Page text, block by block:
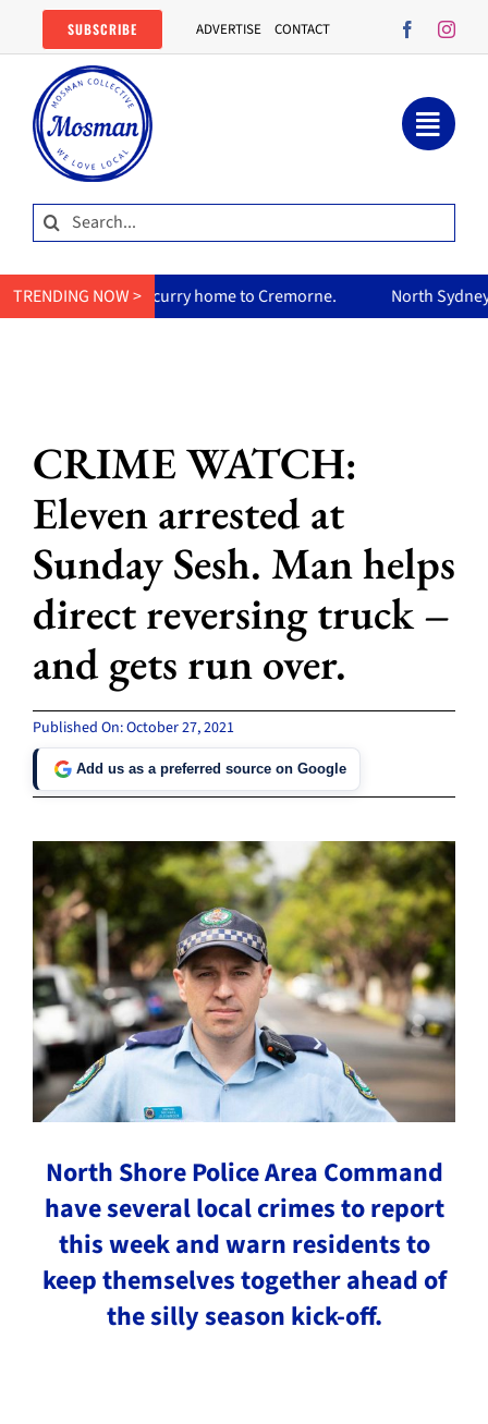
content
SUBSCRIBE ADVERTISE CONTACT
Search
for:
TRENDING NOW >
curry home to Cremorne. North Sydney Olympic Pool
CRIME WATCH:
Eleven arrested at
Sunday Sesh. Man helps
direct reversing truck –
and gets run over.
Published On: October 27, 2021
Add us as a preferred source on Google
North Shore Police Area Command
have several local crimes to report
this week and warn residents to
keep themselves together ahead of
the silly season kick-off.